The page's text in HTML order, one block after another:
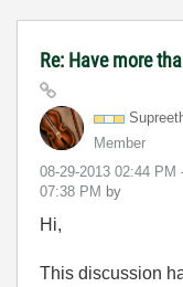
Re: Have more
Member
‎08-29-2013 02:44 PM
07:38 PM by
Hi,
This discussion